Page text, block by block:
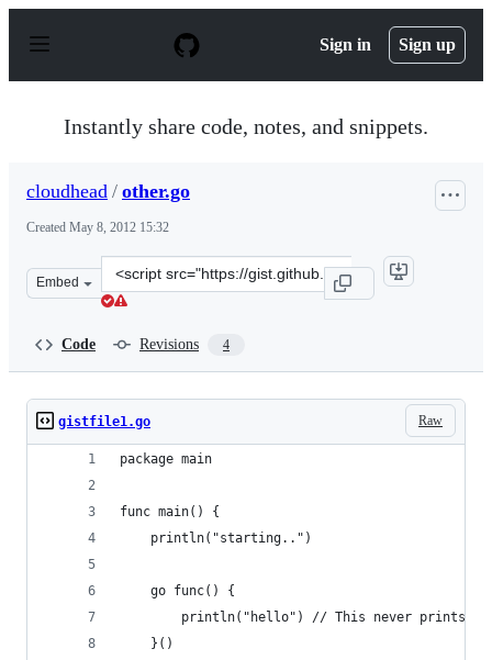
p
Sign in Sign up
Instantly share code, notes, and snippets.
cloudhead / other.go
Created May 8, 2012 15:32
Embed
Clone
this
Code Revisions 4
Raw
gistfile1.go
package main
func main() {
    println("starting..")
    go func() {
        println("hello") // This never prints
    }()